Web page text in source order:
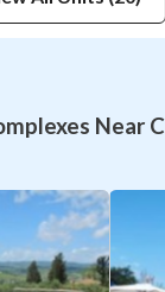
Near